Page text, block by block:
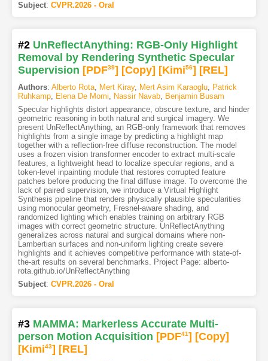
Subject: CVPR.2026 - Oral
#2 UnReflectAnything: RGB-Only Highlight
Removal by Rendering Synthetic Specular
Supervision [PDF39] [Copy] [Kimi56] [REL]
Authors: Alberto Rota, Mert Kiray, Mert Asim Karaoglu, Patrick
Ruhkamp, Elena De Momi, Nassir Navab, Benjamin Busam
Specular highlights distort appearance, obscure texture, and hinder
geometric reasoning in both natural and surgical imagery. We
present UnReflectAnything, an RGB-only framework that removes
highlights from a single image by predicting a highlight map
together with a reflection-free diffuse reconstruction. The model
uses a frozen vision transformer encoder to extract multi-scale
features, a lightweight head to localize specular regions, and a
token-level inpainting module that restores corrupted feature
patches before producing the final diffuse image. To overcome the
lack of paired supervision, we introduce a Virtual Highlight
Synthesis pipeline that renders physically plausible specularities
using monocular geometry, Fresnel-aware shading, and
randomized lighting which enables training on arbitrary RGB
images with correct geometric structure. UnReflectAnything
generalizes across natural and surgical domains where non-
Lambertian surfaces and non-uniform lighting create severe
highlights and it achieves competitive performance with state-of-
the-art results on several benchmarks. Project Page: alberto-
rota.github.io/UnReflectAnything
Subject: CVPR.2026 - Oral
#3 MAMMA: Markerless Accurate Multi-
person Motion Acquisition [PDF41] [Copy]
[Kimi43] [REL]